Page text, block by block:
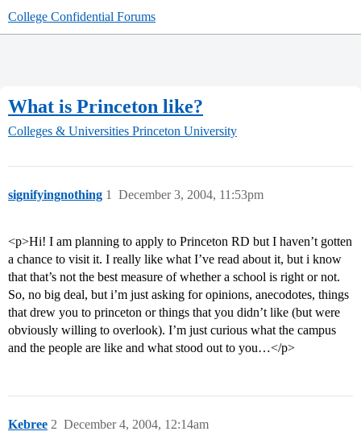
College Confidential Forums
What is Princeton like?
Colleges & Universities Princeton University
signifyingnothing December 3, 2004, 11:53pm
1
<p>Hi! I am planning to apply to Princeton RD but I haven’t gotten
a chance to visit it. I really like what I’ve read about it, but i know
that that’s not the best measure of whether a school is right or not.
So, no big deal, but i’m just asking for opinions, anecodotes, things
that drew you to princeton or things that you didn’t like (but were
obviously willing to overlook). I’m just curious what the campus
and the people are like and what stood out to you…</p>
Kebree December 4, 2004, 12:14am
2